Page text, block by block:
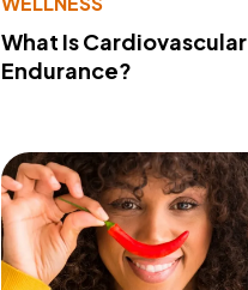
What Is Cardiovascular
Endurance?